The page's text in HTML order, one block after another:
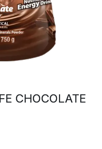
CHOCOLATE